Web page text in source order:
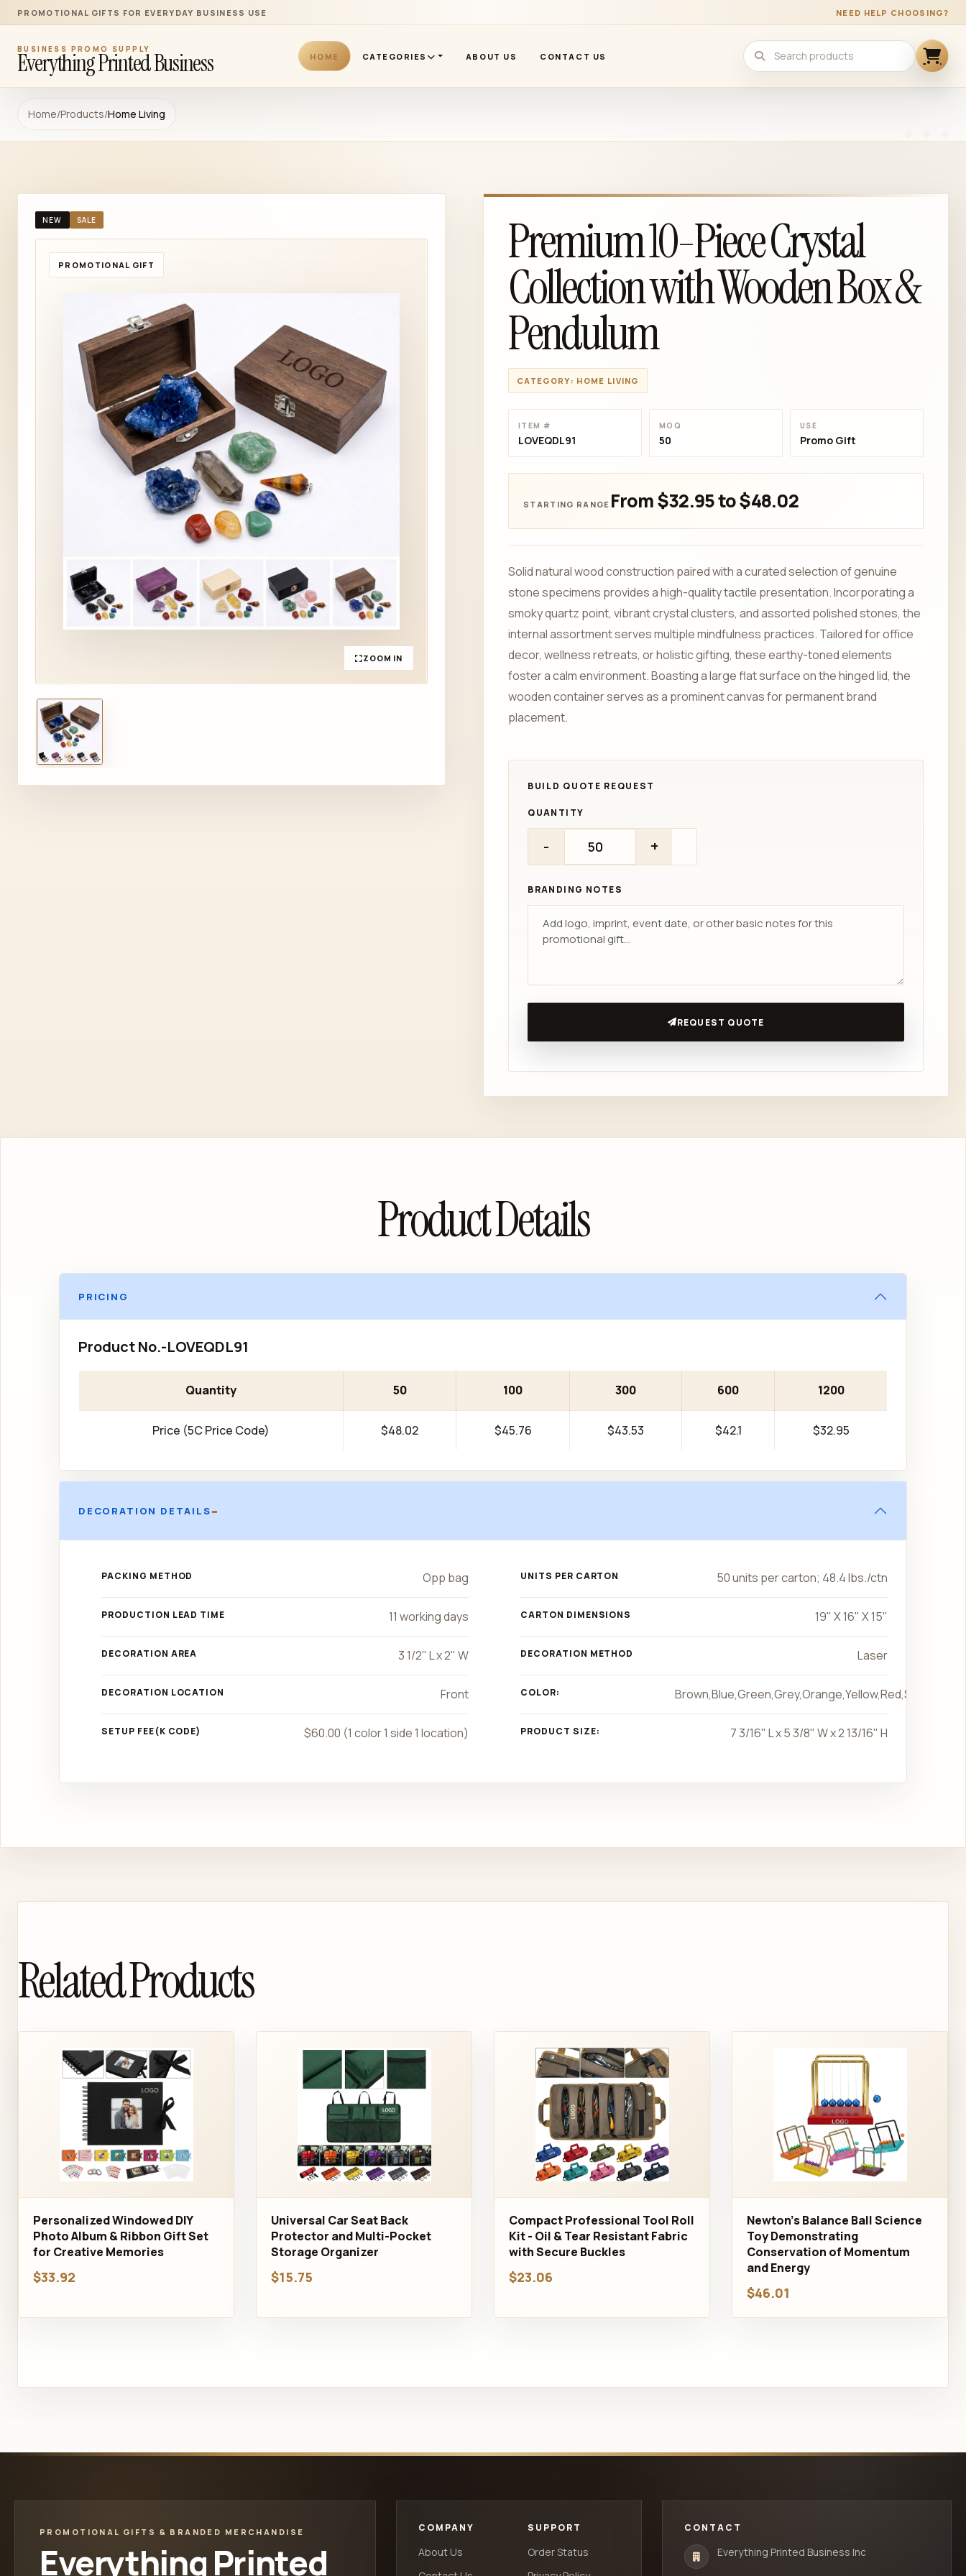
PROMOTIONAL GIFTS FOR EVERYDAY BUSINESS USE NEED HELP CHOOSING?
BUSINESS PROMO SUPPLY
Everything Printed Business HOME CATEGORIES ABOUT US CONTACT US
Home/Products/Home Living
NEW SALE
ZOOM IN
Premium 10-Piece Crystal
Collection with Wooden Box &
Pendulum
CATEGORY: HOME LIVING
ITEM #
LOVEQDL91
MOQ
50
USE
Promo Gift
From $32.95 to $48.02
Solid natural wood construction paired with a curated selection of genuine
stone specimens provides a high-quality tactile presentation. Incorporating a
smoky quartz point, vibrant crystal clusters, and assorted polished stones, the
internal assortment serves multiple mindfulness practices. Tailored for office
decor, wellness retreats, or holistic gifting, these earthy-toned elements
foster a calm environment. Boasting a large flat surface on the hinged lid, the
wooden container serves as a prominent canvas for permanent brand
placement.
QUANTITY
- +
BRANDING NOTES
REQUEST QUOTE
Product Details
PRICING
Product No.-LOVEQDL91
Quantity 50 100 300 600 1200
Price (5C Price Code) $48.02 $45.76 $43.53 $42.1 $32.95
DECORATION DETAILS-
PACKING METHOD Opp bag
PRODUCTION LEAD TIME 11 working days
DECORATION AREA 3 1/2" L x 2" W
DECORATION LOCATION Front
SETUP FEE(K CODE) $60.00 (1 color 1 side 1 location)
UNITS PER CARTON 50 units per carton; 48.4 lbs./ctn
CARTON DIMENSIONS 19" X 16" X 15"
DECORATION METHOD Laser
COLOR: Brown,Blue,Green,Grey,Orange,Yellow,Red,Silver
PRODUCT SIZE: 7 3/16" L x 5 3/8" W x 2 13/16" H
Related Products
Personalized Windowed DIY
Photo Album & Ribbon Gift Set
for Creative Memories
$33.92
Universal Car Seat Back
Protector and Multi-Pocket
Storage Organizer
$15.75
Compact Professional Tool Roll
Kit - Oil & Tear Resistant Fabric
with Secure Buckles
$23.06
Newton's Balance Ball Science
Toy Demonstrating
Conservation of Momentum
and Energy
$46.01
PROMOTIONAL GIFTS & BRANDED MERCHANDISE
Everything Printed
COMPANY
About Us
SUPPORT
Order Status
CONTACT
Everything Printed Business Inc